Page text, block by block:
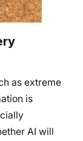
as extreme
is
AI will